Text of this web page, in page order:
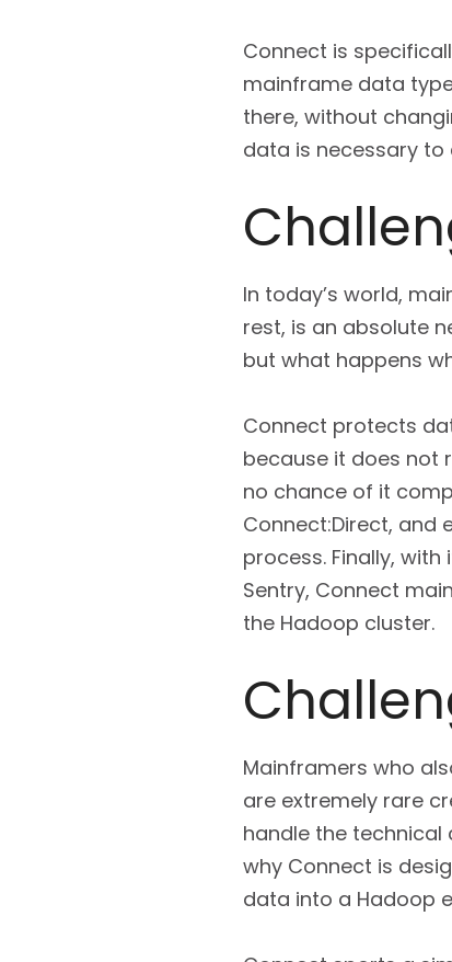
Connect is
mainframe data
there, without
data is necessary
In today’s world,
rest, is an absolute
but what happens
Connect protects
because it does not
no chance of it
Connect:Direct,
process. Finally,
Sentry, Connect
the Hadoop cluster.
Mainframers who
are extremely rare
handle the technical
why Connect is
data into a Hadoop